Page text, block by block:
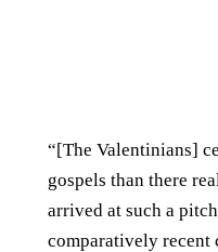
“[The Valentinians]
gospels than there
arrived at such a
comparatively recent